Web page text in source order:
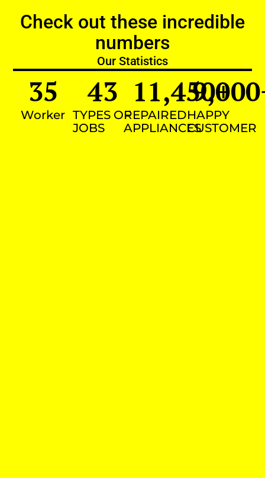
Check out these incredible
numbers
Our Statistics
Worker
35
TYPES OF
JOBS
43
REPAIRED
APPLIANCES
11,450+
HAPPY
CUSTOMER
9,000